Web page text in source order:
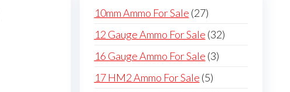
10mm Ammo For Sale 2727
products
12 Gauge Ammo For Sale 3232
16 Gauge Ammo For Sale 33
17 HM2 Ammo For Sale 55